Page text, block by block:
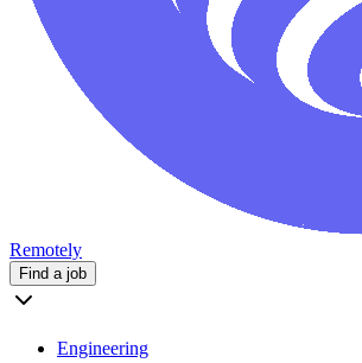
Remotely
Find a job
Engineering